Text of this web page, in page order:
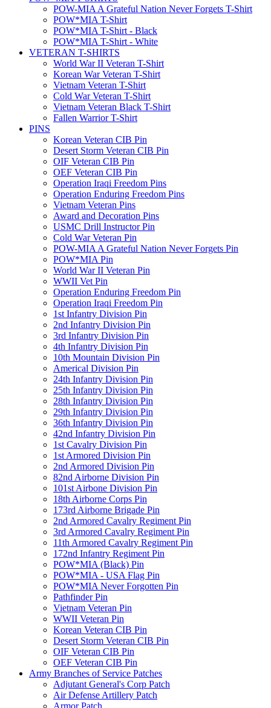
POW-MIA A Grateful Nation Never Forgets T-Shirt
POW*MIA T-Shirt
POW*MIA T-Shirt - Black
POW*MIA T-Shirt - White
VETERAN T-SHIRTS
World War II Veteran T-Shirt
Korean War Veteran T-Shirt
Vietnam Veteran T-Shirt
Cold War Veteran T-Shirt
Vietnam Veteran Black T-Shirt
Fallen Warrior T-Shirt
PINS
Korean Veteran CIB Pin
Desert Storm Veteran CIB Pin
OIF Veteran CIB Pin
OEF Veteran CIB Pin
Operation Iraqi Freedom Pins
Operation Enduring Freedom Pins
Vietnam Veteran Pins
Award and Decoration Pins
USMC Drill Instructor Pin
Cold War Veteran Pin
POW-MIA A Grateful Nation Never Forgets Pin
POW*MIA Pin
World War II Veteran Pin
WWII Vet Pin
Operation Enduring Freedom Pin
Operation Iraqi Freedom Pin
1st Infantry Division Pin
2nd Infantry Division Pin
3rd Infantry Division Pin
4th Infantry Division Pin
10th Mountain Division Pin
Americal Division Pin
24th Infantry Division Pin
25th Infantry Division Pin
28th Infantry Division Pin
29th Infantry Division Pin
36th Infantry Division Pin
42nd Infantry Division Pin
1st Cavalry Division Pin
1st Armored Division Pin
2nd Armored Division Pin
82nd Airborne Division Pin
101st Airbone Division Pin
18th Airborne Corps Pin
173rd Airborne Brigade Pin
2nd Armored Cavalry Regiment Pin
3rd Armored Cavalry Regiment Pin
11th Armored Cavalry Regiment Pin
172nd Infantry Regiment Pin
POW*MIA (Black) Pin
POW*MIA - USA Flag Pin
POW*MIA Never Forgotten Pin
Pathfinder Pin
Vietnam Veteran Pin
WWII Veteran Pin
Korean Veteran CIB Pin
Desert Storm Veteran CIB Pin
OIF Veteran CIB Pin
OEF Veteran CIB Pin
Army Branches of Service Patches
Adjutant General's Corp Patch
Air Defense Artillery Patch
Armor Patch